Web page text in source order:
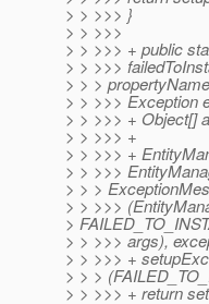
> > >>> }
> > >>>
> > >>> + public
> > >>>
> > >
> > >>> Exception
> > >>> + Object[]
> > >>> +
> > >>> +
> > >>>
> > >
> > >>>
>
> > >>> args),
> > >>> +
> > >
> > >>> + return